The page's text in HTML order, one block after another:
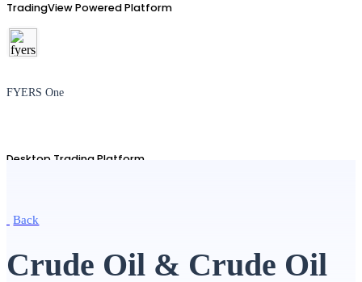
TradingView Powered Platform
FYERS One
Desktop Trading Platform
Back
Crude Oil & Crude Oil